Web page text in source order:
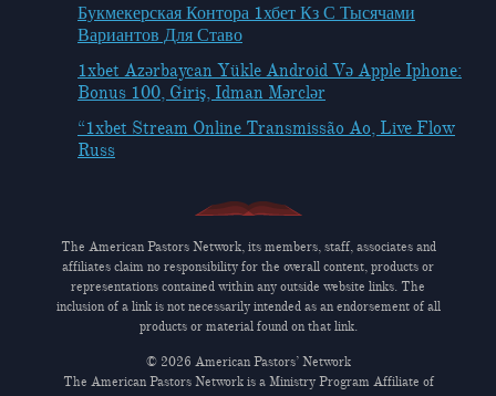
Букмекерская Контора 1хбет Кз С Тысячами
Вариантов Для Ставо
1xbet Azərbaycan Yükle Android Və Apple Iphone:
Bonus 100, Giriş, Idman Mərclər
“1xbet Stream Online Transmissão Ao, Live Flow
Russ
The American Pastors Network, its members, staff, associates and
affiliates claim no responsibility for the overall content, products or
representations contained within any outside website links. The
inclusion of a link is not necessarily intended as an endorsement of all
products or material found on that link.
© 2026 American Pastors’ Network
The American Pastors Network is a Ministry Program Affiliate of